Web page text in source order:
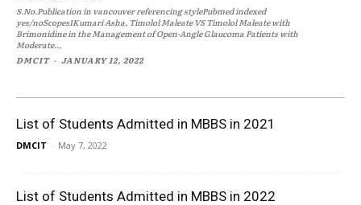
S.No.Publication in vancouver referencing stylePubmed indexed
yes/noScopes1Kumari Asha, Timolol Maleate VS Timolol Maleate with
Brimonidine in the Management of Open-Angle Glaucoma Patients with
Moderate...
DMCIT - JANUARY 12, 2022
List of Students Admitted in MBBS in 2021
DMCIT - May 7, 2022
List of Students Admitted in MBBS in 2022